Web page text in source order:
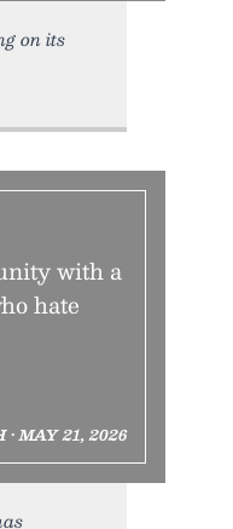
on its
with a
hate
MAY 21, 2026